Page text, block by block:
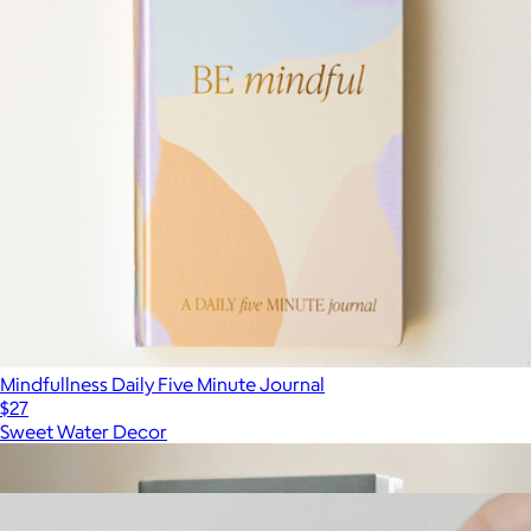
Mindfullness Daily Five Minute Journal
$27
Sweet Water Decor
More from Sweet Water Decor